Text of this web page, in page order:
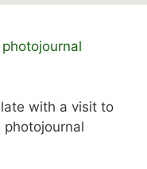
with a visit to
photojournal